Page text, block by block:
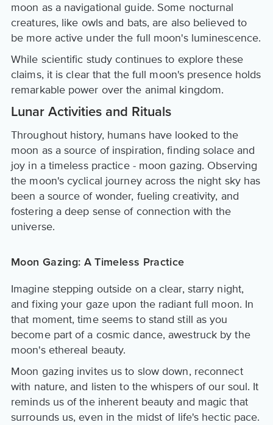
moon as a navigational guide. Some nocturnal
creatures, like owls and bats, are also believed to
be more active under the full moon's luminescence.
While scientific study continues to explore these
claims, it is clear that the full moon's presence holds
remarkable power over the animal kingdom.
Lunar Activities and Rituals
Throughout history, humans have looked to the
moon as a source of inspiration, finding solace and
joy in a timeless practice - moon gazing. Observing
the moon's cyclical journey across the night sky has
been a source of wonder, fueling creativity, and
fostering a deep sense of connection with the
universe.
Moon Gazing: A Timeless Practice
Imagine stepping outside on a clear, starry night,
and fixing your gaze upon the radiant full moon. In
that moment, time seems to stand still as you
become part of a cosmic dance, awestruck by the
moon's ethereal beauty.
Moon gazing invites us to slow down, reconnect
with nature, and listen to the whispers of our soul. It
reminds us of the inherent beauty and magic that
surrounds us, even in the midst of life's hectic pace.